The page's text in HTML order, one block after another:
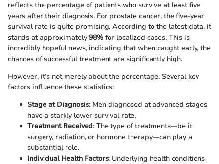
reflects the percentage of patients who survive at least five
years after their diagnosis. For prostate cancer, the five-year
survival rate is quite promising. According to the latest data, it
stands at approximately98% for localized cases. This is
incredibly hopeful news, indicating that when caught early, the
chances of successful treatment are significantly high.
However, it’s not merely about the percentage. Several key
factors influence these statistics:
Stage at Diagnosis: Men diagnosed at advanced stages
have a starkly lower survival rate.
Treatment Received: The type of treatments—be it
surgery, radiation, or hormone therapy—can play a
substantial role.
Individual Health Factors: Underlying health conditions